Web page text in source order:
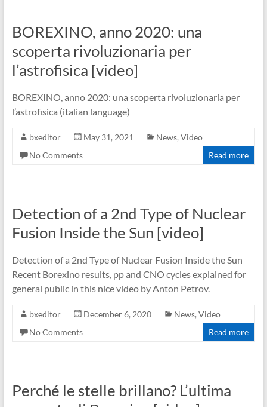
BOREXINO, anno 2020: una
scoperta rivoluzionaria per
l’astrofisica [video]
BOREXINO, anno 2020: una scoperta rivoluzionaria per
l’astrofisica (italian language)
bxeditor May 31, 2021 News, Video
No Comments
Read more
Detection of a 2nd Type of Nuclear
Fusion Inside the Sun [video]
Detection of a 2nd Type of Nuclear Fusion Inside the Sun
Recent Borexino results, pp and CNO cycles explained for
general public in this nice video by Anton Petrov.
bxeditor December 6, 2020 News, Video
No Comments
Read more
Perché le stelle brillano? L’ultima